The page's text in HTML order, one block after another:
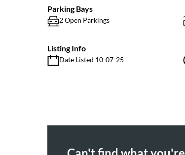
Parking Bays
2 Open Parkings
Listing Info
Date Listed 10-07-25